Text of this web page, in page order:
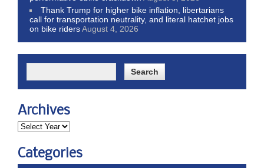
Thank Trump for higher bike inflation, libertarians
call for transportation neutrality, and literal hatchet jobs
on bike ridersAugust 4, 2026
Archives
Categories